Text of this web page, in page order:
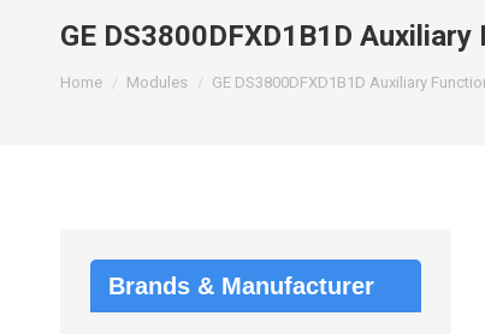
GE DS3800DFXD1B1D
You are here:
Home Modules GE DS3800DFXD1B1D Auxiliary
Brands & Manufacturer